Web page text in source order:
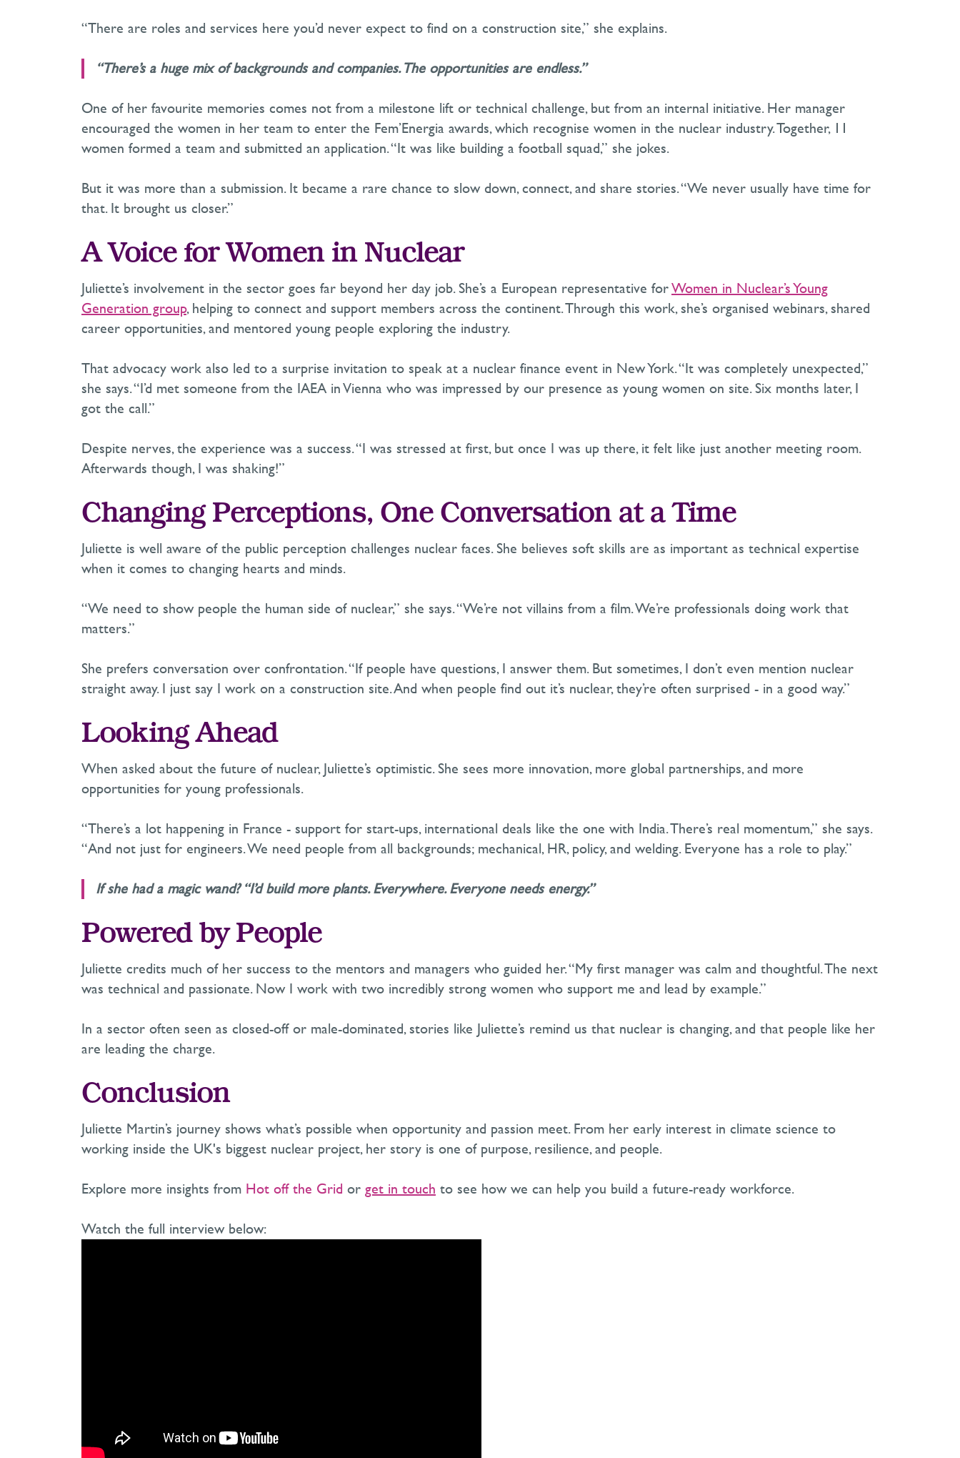
“There are roles and services here you’d never expect to find on a construction site,” she explains.
“There’sa huge mix of backgrounds and companies. The opportunities are endless.”
One of her favourite memories comes not from a milestone lift or technical challenge, but from an internal initiative. Her manager
encouraged the women in her team to enter the Fem’Energia awards, which recognise women in the nuclear industry. Together, 11
women formed a team and submitted an application. “It was like building a football squad,” she jokes.
But it was more than a submission. It became a rare chance to slow down, connect, and share stories. “We never usually have time for
that. It brought us closer.”
A Voice for Women in Nuclear
Juliette’s involvement in the sector goes far beyond her day job.She’s a European representative forWomen in Nuclear’sYoung
Generation group, helping to connect and support members across the continent. Through this work,she’s organised webinars, shared
career opportunities, and mentored young people exploring the industry.
That advocacy work also led to a surprise invitation to speak at a nuclear finance event in New York. “It was completely unexpected,”
she says. “I’d met someone from the IAEA in Vienna who was impressed by our presence as young women on site. Six months later, I
got the call.”
Despite nerves, the experience was a success. “I was stressed at first, but once I was up there, it felt like just another meeting room.
Afterwards though, I was shaking!”
Changing Perceptions, One Conversation at a Time
Juliette is well aware of the public perception challenges nuclear faces. She believes soft skills are as important as technical expertise
when it comes to changing hearts and minds.
“We need to show people the human side of nuclear,” she says. “We’re not villains from a film.We’re professionals doing work that
matters.”
She prefers conversation over confrontation. “If people have questions, I answer them. But sometimes, I don’t even mention nuclear
straight away. I just say I work on a construction site. And when people find out it’s nuclear,they’re often surprised - in a good way.”
Looking Ahead
When asked about the future of nuclear, Juliette’s optimistic. She sees more innovation, more global partnerships, and more
opportunities for young professionals.
“There’s a lot happening in France - support for start-ups, international deals like the one with India. There’s real momentum,” she says.
“And not just for engineers. We need people from all backgrounds; mechanical, HR, policy,and welding. Everyone has a role to play.”
If she had a magic wand? “I’dbuild more plants. Everywhere. Everyone needs energy.”
Powered by People
Juliette credits much of her success to the mentors and managers who guided her. “My first manager was calm and thoughtful. The next
was technical and passionate. Now I work with two incredibly strong women who support me and lead by example.”
In a sector often seen as closed-off or male-dominated, stories like Juliette’s remind us that nuclear is changing,and that people like her
are leading the charge.
Conclusion
Juliette Martin’s journey shows what’s possible when opportunity and passion meet. From her early interest in climate science to
working inside the UK's biggest nuclear project, her story is one of purpose, resilience, and people.
Explore more insights from Hot off the Grid or get in touch to see how we can help you build a future-ready workforce.
Watch the full interview below: